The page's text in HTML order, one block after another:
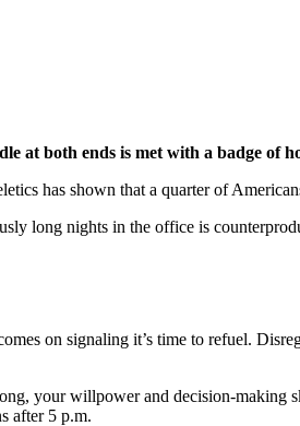
at both ends is met with a badge of
has shown that a quarter of
long nights in the office is
on signaling it’s time to refuel.
your willpower and decision-making
after 5 p.m.